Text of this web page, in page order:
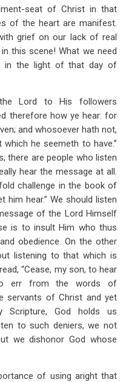
seat of Christ in that
of the heart are manifest.
grief on our lack of real
this scene! What we need
in the light of that day of
Lord to His followers
therefore how ye hear: for
and whosoever hath not,
he seemeth to have.”
there are people who listen
hear the message at all.
challenge in the book of
him hear.” We should listen
of the Lord Himself
is to insult Him who thus
obedience. On the other
listening to that which is
“Cease, my son, to hear
err from the words of
servants of Christ and yet
God holds us
to such deniers, we not
we dishonor God whose
of using aright that